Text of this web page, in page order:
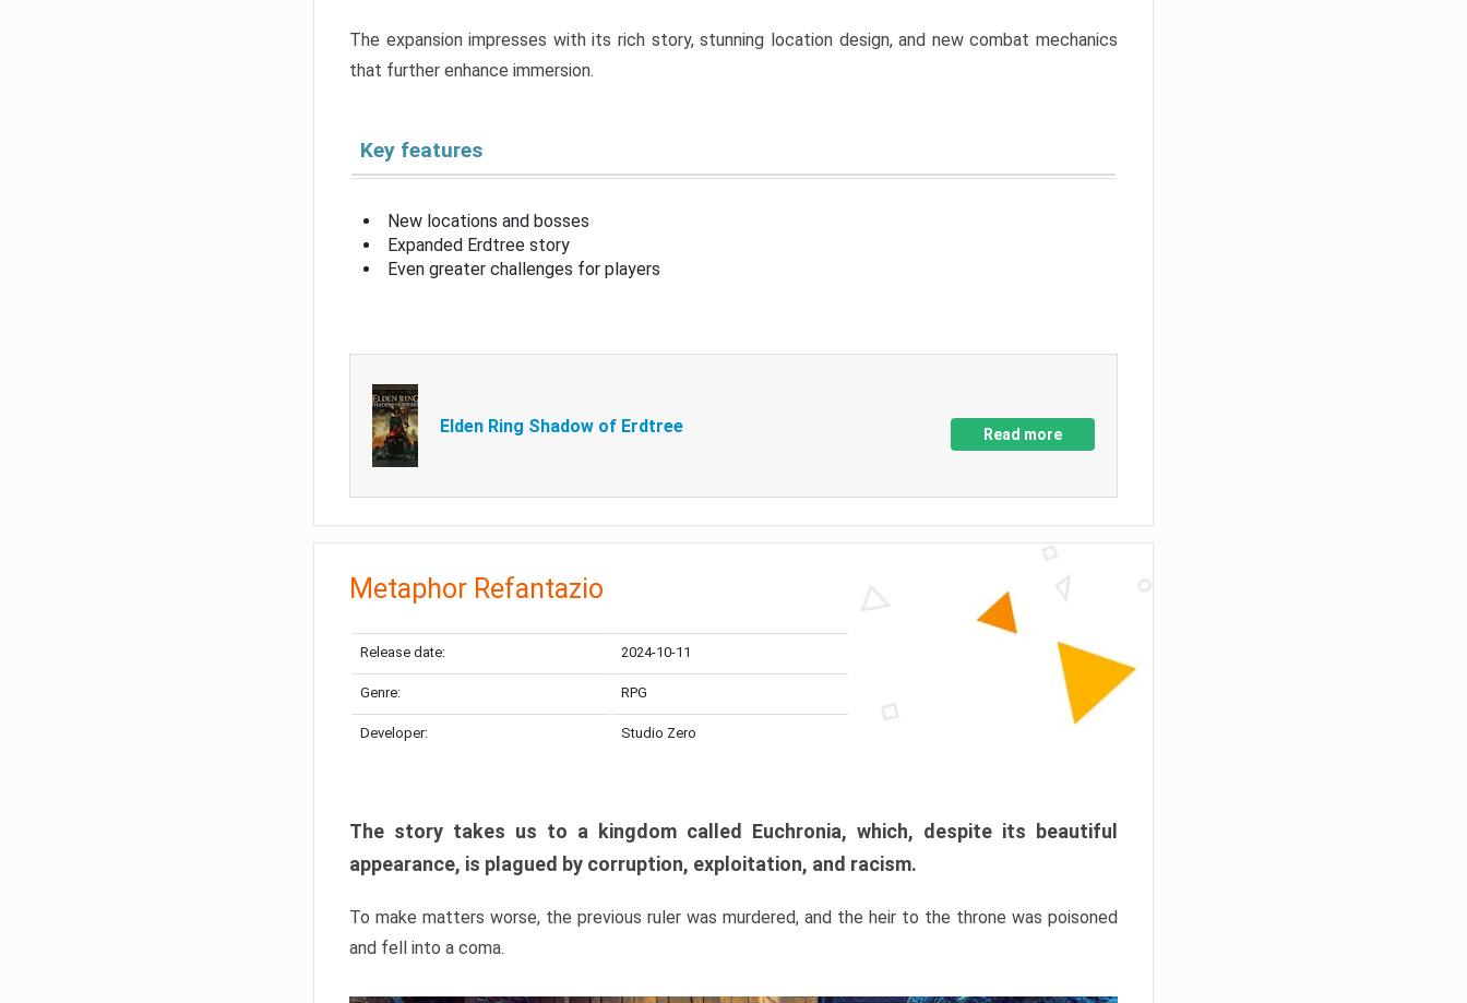
The expansion impresses with its rich story, stunning location design, and new combat mechanics
that further enhance immersion.
Key features
New locations and bosses
Expanded Erdtree story
Even greater challenges for players
Elden Ring Shadow of Erdtree Read more
Metaphor Refantazio
Release date: 2024-10-11
Genre: RPG
Developer: Studio Zero
The story takes us to a kingdom called Euchronia, which, despite its beautiful
appearance, is plagued by corruption, exploitation, and racism.
To make matters worse, the previous ruler was murdered, and the heir to the throne was poisoned
and fell into a coma.